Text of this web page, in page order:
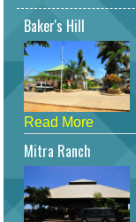
Baker's Hill
Read More
Mitra Ranch